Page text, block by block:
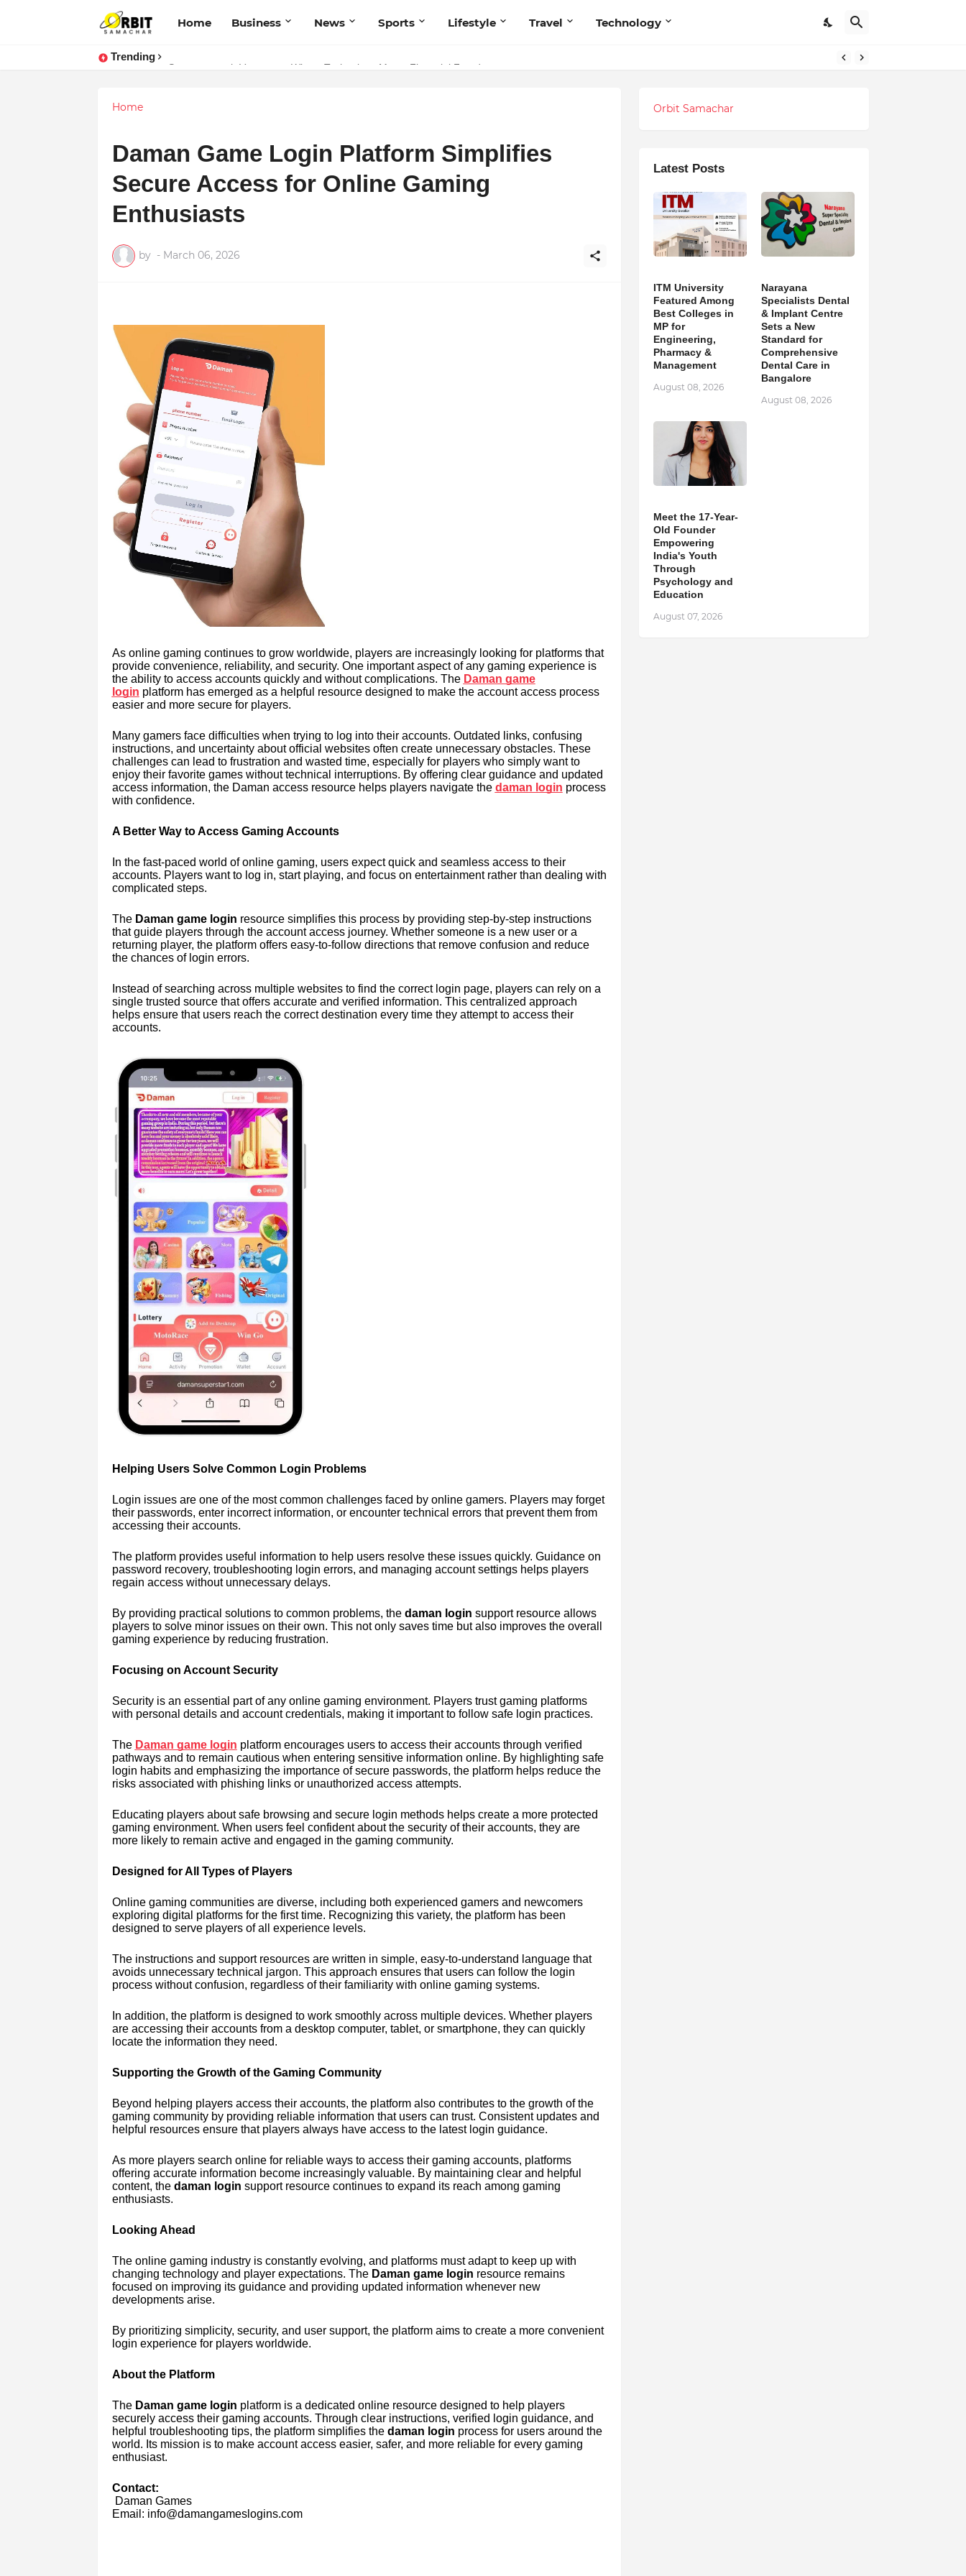
Home Business News Sports Lifestyle Travel Technology
Trending
Sarvasvamegh Ventures – Where Technology Meets Financial Freedom
Performance vs. Brand Marketing: Navnish Bhardwaj’s Strategy for Achieving the Perfect Balance
Home
Daman Game Login Platform Simplifies
Secure Access for Online Gaming
Enthusiasts
by - March 06, 2026
As online gaming continues to grow worldwide, players are increasingly looking for platforms that
provide convenience, reliability, and security. One important aspect of any gaming experience is
the ability to access accounts quickly and without complications. The Daman game
login platform has emerged as a helpful resource designed to make the account access process
easier and more secure for players.
Many gamers face difficulties when trying to log into their accounts. Outdated links, confusing
instructions, and uncertainty about official websites often create unnecessary obstacles. These
challenges can lead to frustration and wasted time, especially for players who simply want to
enjoy their favorite games without technical interruptions. By offering clear guidance and updated
access information, the Daman access resource helps players navigate the daman login process
with confidence.
A Better Way to Access Gaming Accounts
In the fast-paced world of online gaming, users expect quick and seamless access to their
accounts. Players want to log in, start playing, and focus on entertainment rather than dealing with
complicated steps.
The Daman game login resource simplifies this process by providing step-by-step instructions
that guide players through the account access journey. Whether someone is a new user or a
returning player, the platform offers easy-to-follow directions that remove confusion and reduce
the chances of login errors.
Instead of searching across multiple websites to find the correct login page, players can rely on a
single trusted source that offers accurate and verified information. This centralized approach
helps ensure that users reach the correct destination every time they attempt to access their
accounts.
Helping Users Solve Common Login Problems
Login issues are one of the most common challenges faced by online gamers. Players may forget
their passwords, enter incorrect information, or encounter technical errors that prevent them from
accessing their accounts.
The platform provides useful information to help users resolve these issues quickly. Guidance on
password recovery, troubleshooting login errors, and managing account settings helps players
regain access without unnecessary delays.
By providing practical solutions to common problems, the daman login support resource allows
players to solve minor issues on their own. This not only saves time but also improves the overall
gaming experience by reducing frustration.
Focusing on Account Security
Security is an essential part of any online gaming environment. Players trust gaming platforms
with personal details and account credentials, making it important to follow safe login practices.
The Daman game login platform encourages users to access their accounts through verified
pathways and to remain cautious when entering sensitive information online. By highlighting safe
login habits and emphasizing the importance of secure passwords, the platform helps reduce the
risks associated with phishing links or unauthorized access attempts.
Educating players about safe browsing and secure login methods helps create a more protected
gaming environment. When users feel confident about the security of their accounts, they are
more likely to remain active and engaged in the gaming community.
Designed for All Types of Players
Online gaming communities are diverse, including both experienced gamers and newcomers
exploring digital platforms for the first time. Recognizing this variety, the platform has been
designed to serve players of all experience levels.
The instructions and support resources are written in simple, easy-to-understand language that
avoids unnecessary technical jargon. This approach ensures that users can follow the login
process without confusion, regardless of their familiarity with online gaming systems.
In addition, the platform is designed to work smoothly across multiple devices. Whether players
are accessing their accounts from a desktop computer, tablet, or smartphone, they can quickly
locate the information they need.
Supporting the Growth of the Gaming Community
Beyond helping players access their accounts, the platform also contributes to the growth of the
gaming community by providing reliable information that users can trust. Consistent updates and
helpful resources ensure that players always have access to the latest login guidance.
As more players search online for reliable ways to access their gaming accounts, platforms
offering accurate information become increasingly valuable. By maintaining clear and helpful
content, the daman login support resource continues to expand its reach among gaming
enthusiasts.
Looking Ahead
The online gaming industry is constantly evolving, and platforms must adapt to keep up with
changing technology and player expectations. The Daman game login resource remains
focused on improving its guidance and providing updated information whenever new
developments arise.
By prioritizing simplicity, security, and user support, the platform aims to create a more convenient
login experience for players worldwide.
About the Platform
The Daman game login platform is a dedicated online resource designed to help players
securely access their gaming accounts. Through clear instructions, verified login guidance, and
helpful troubleshooting tips, the platform simplifies the daman login process for users around the
world. Its mission is to make account access easier, safer, and more reliable for every gaming
enthusiast.
Contact:
Daman Games
Email: info@damangameslogins.com
Orbit Samachar
Latest Posts
ITM University
Featured Among
Best Colleges in
MP for
Engineering,
Pharmacy &
Management
August 08, 2026
Narayana
Specialists Dental
& Implant Centre
Sets a New
Standard for
Comprehensive
Dental Care in
Bangalore
August 08, 2026
Meet the 17-Year-
Old Founder
Empowering
India's Youth
Through
Psychology and
Education
August 07, 2026